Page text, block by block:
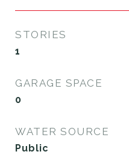
STORIES
1
GARAGE SPACE
0
WATER SOURCE
Public